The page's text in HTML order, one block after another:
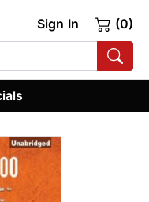
Sign In (0)